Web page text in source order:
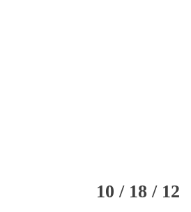
10 / 18 / 12